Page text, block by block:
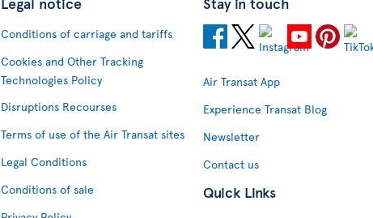
Conditions of carriage and tariffs
Cookies and Other Tracking
Technologies Policy
Disruptions Recourses
Terms of use of the Air Transat sites
Legal Conditions
Conditions of sale
Air Transat App
Experience Transat Blog
Newsletter
Contact us
Quick Links